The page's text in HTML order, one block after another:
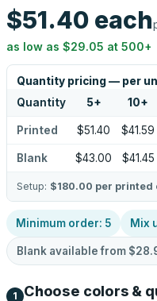
$51.40 each
as low as $29.05 at 500+
Quantity pricing — per
Quantity 5+ 10+
Printed $51.40 $41.59
Blank $43.00 $41.45
Setup: $180.00 per printed
Minimum order: 5 Mix
Blank available from
1 Choose colors &